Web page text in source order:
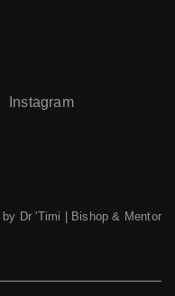
Instagram
by Dr 'Timi | Bishop & Mentor